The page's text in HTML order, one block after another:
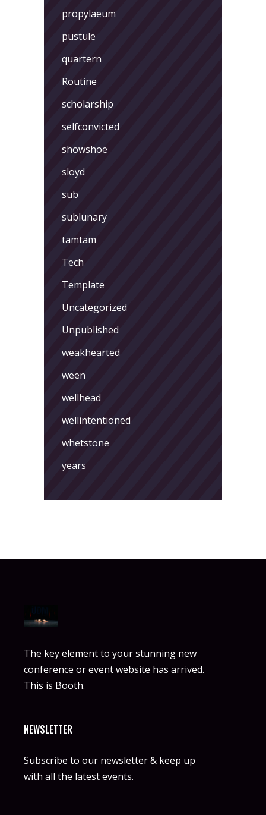
propylaeum
pustule
quartern
Routine
scholarship
selfconvicted
showshoe
sloyd
sub
sublunary
tamtam
Tech
Template
Uncategorized
Unpublished
weakhearted
ween
wellhead
wellintentioned
whetstone
years
The key element to your stunning new
conference or event website has arrived.
This is Booth.
NEWSLETTER
Subscribe to our newsletter & keep up
with all the latest events.